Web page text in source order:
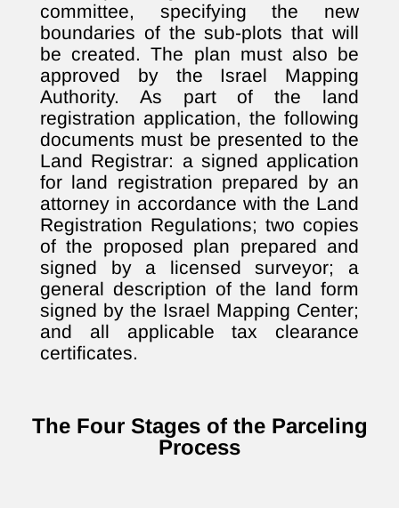
committee, specifying the new
boundaries of the sub-plots that will
be created. The plan must also be
approved by the Israel Mapping
Authority. As part of the land
registration application, the following
documents must be presented to the
Land Registrar: a signed application
for land registration prepared by an
attorney in accordance with the Land
Registration Regulations; two copies
of the proposed plan prepared and
signed by a licensed surveyor; a
general description of the land form
signed by the Israel Mapping Center;
and all applicable tax clearance
certificates.
The Four Stages of the Parceling
Process